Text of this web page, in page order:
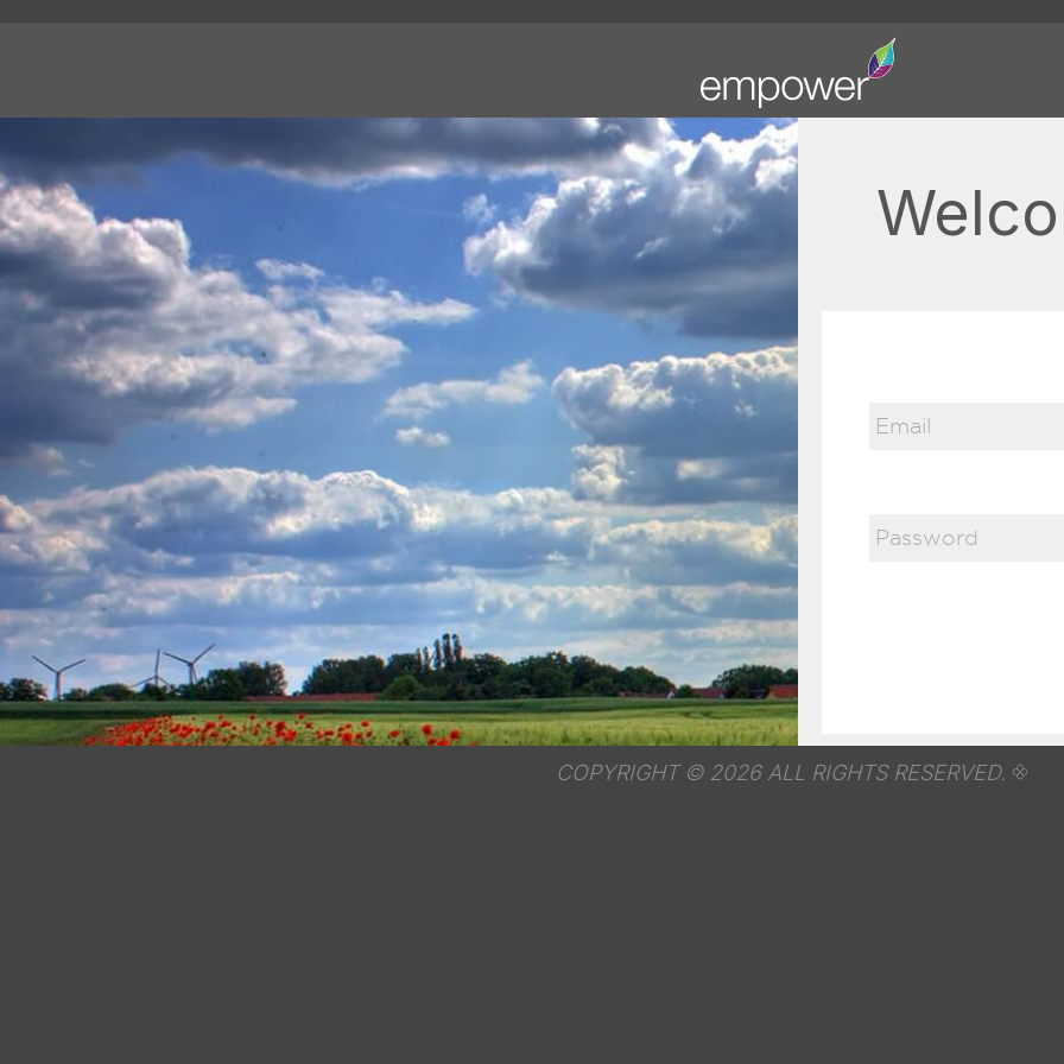
COPYRIGHT © 2026 ALL RIGHTS RESERVED.